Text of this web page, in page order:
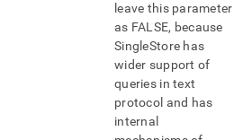
leave this parameter
as FALSE, because
SingleStore has
wider support of
queries in text
protocol and has
internal